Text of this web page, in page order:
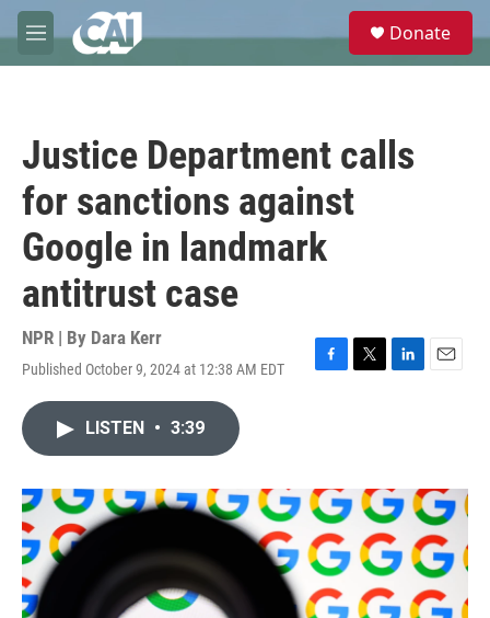
Skip to main content
M
e
e
Donate
Justice Department calls
for sanctions against
Google in landmark
antitrust case
NPR | By Dara Kerr
Published October 9, 2024 at 12:38 AM EDT
F
o
k
T
r
L
I
n
E
LISTEN • 3:39